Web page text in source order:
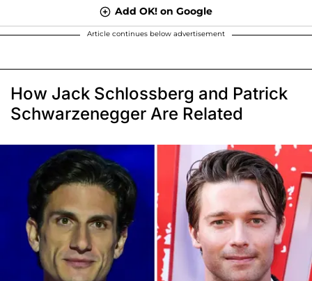
Add OK! on Google
Article continues below advertisement
How Jack Schlossberg and Patrick
Schwarzenegger Are Related